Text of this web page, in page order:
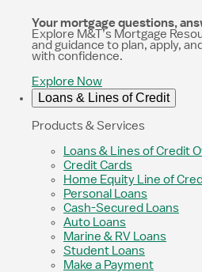
Your mortgage questions,
Explore M&T’s Mortgage
and guidance to plan, apply,
with confidence.
Explore Now
Loans & Lines of Credit
Products & Services
Loans & Lines of Credit
Credit Cards
Home Equity Line of
Personal Loans
Cash-Secured Loans
Auto Loans
Marine & RV Loans
Student Loans
Make a Payment